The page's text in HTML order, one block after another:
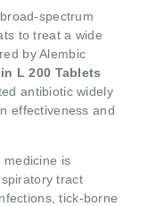
spectrum
to treat a wide
by Alembic
L 200 Tablets
antibiotic widely
effectiveness and
medicine is
tract
tick-borne